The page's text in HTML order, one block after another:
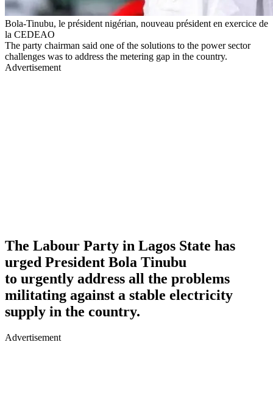
Bola-Tinubu, le président nigérian, nouveau président en exercice de
la CEDEAO
The party chairman said one of the solutions to the power sector
challenges was to address the metering gap in the country.
Advertisement
The Labour Party in Lagos State has
urged President Bola Tinubu
to urgently address all the problems
militating against a stable electricity
supply in the country.
Advertisement